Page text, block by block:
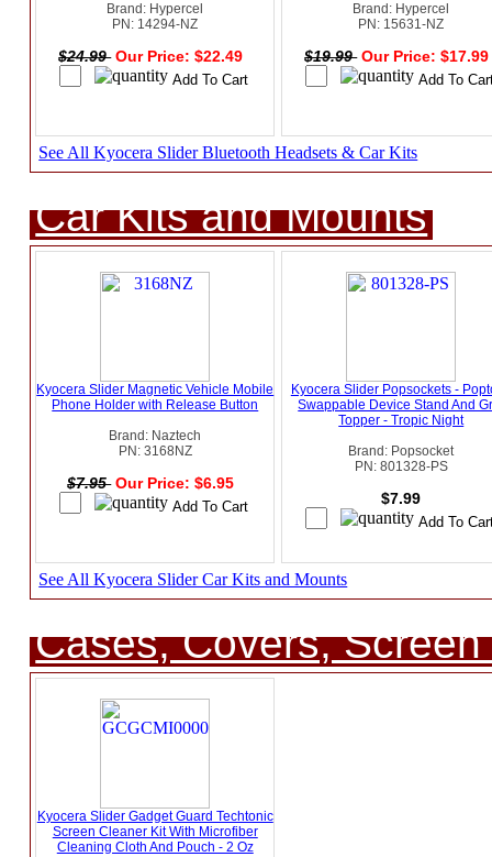
Brand: Hypercel
PN: 14294-NZ
$24.99 Our Price: $22.49
Brand: Hypercel
PN: 15631-NZ
$19.99 Our Price:
See All Kyocera Slider Bluetooth Headsets & Car Kits
Car Kits and Mounts
Kyocera Slider Magnetic Vehicle Mobile
Phone Holder with Release Button
Brand: Naztech
PN: 3168NZ
$7.95 Our Price: $6.95
Kyocera Slider Popsockets -
Swappable Device Stand And
Topper - Tropic Night
Brand: Popsocket
PN: 801328-PS
$7.99
See All Kyocera Slider Car Kits and Mounts
Cases, Covers,
Kyocera Slider Gadget Guard Techtonic
Screen Cleaner Kit With Microfiber
Cleaning Cloth And Pouch - 2 Oz